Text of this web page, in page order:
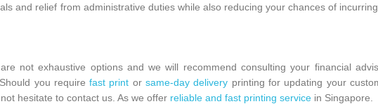
and relief from administrative duties while also reducing your chances of
not exhaustive options and we will recommend consulting your financial
you requirefast print orsame-day delivery printing for updating your
hesitate to contact us. As we offer reliable and fast printing service in Singapore.